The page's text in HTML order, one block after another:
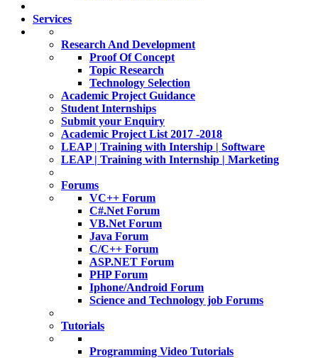
Services
Research And Development
Proof Of Concept
Topic Research
Technology Selection
Academic Project Guidance
Student Internships
Submit your Enquiry
Academic Project List 2017 -2018
LEAP | Training with Intership | Software
LEAP | Training with Internship | Marketing
Forums
VC++ Forum
C#.Net Forum
VB.Net Forum
Java Forum
C/C++ Forum
ASP.NET Forum
PHP Forum
Iphone/Android Forum
Science and Technology job Forums
Tutorials
Programming Video Tutorials